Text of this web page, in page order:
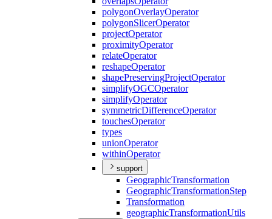
polygonOverlayOperator
polygonSlicerOperator
projectOperator
proximityOperator
relateOperator
reshapeOperator
shapePreservingProjectOperator
simplifyOGCOperator
simplifyOperator
symmetricDifferenceOperator
touchesOperator
types
unionOperator
withinOperator
support
GeographicTransformation
GeographicTransformationStep
Transformation
geographicTransformationUtils